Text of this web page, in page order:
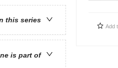
this series
is part of
Add